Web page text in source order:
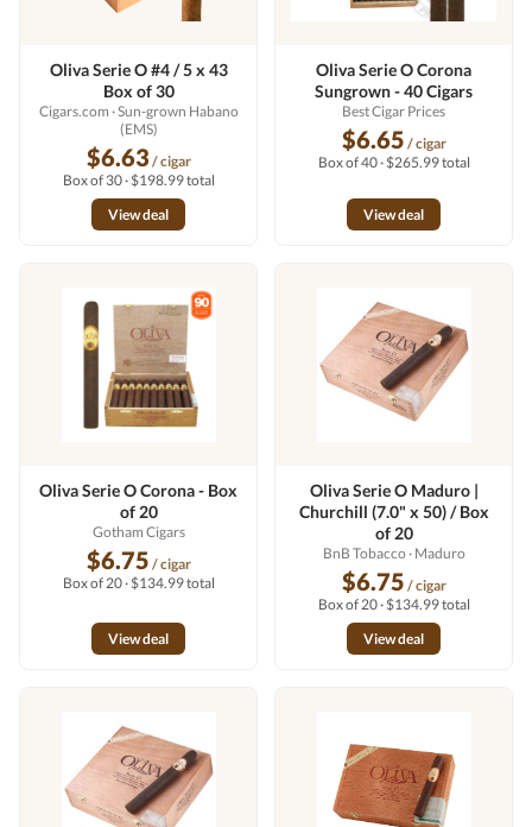
Oliva Serie O #4 / 5 x 43
Box of 30
Cigars.com · Sun-grown Habano
(EMS)
$6.63 / cigar
Box of 30 · $198.99 total
View deal
Oliva Serie O Corona
Sungrown - 40 Cigars
Best Cigar Prices
$6.65 / cigar
Box of 40 · $265.99 total
View deal
Oliva Serie O Corona - Box
of 20
Gotham Cigars
$6.75 / cigar
Box of 20 · $134.99 total
View deal
Oliva Serie O Maduro |
Churchill (7.0" x 50) / Box
of 20
BnB Tobacco · Maduro
$6.75 / cigar
Box of 20 · $134.99 total
View deal